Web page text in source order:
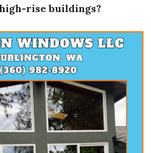
rise buildings?